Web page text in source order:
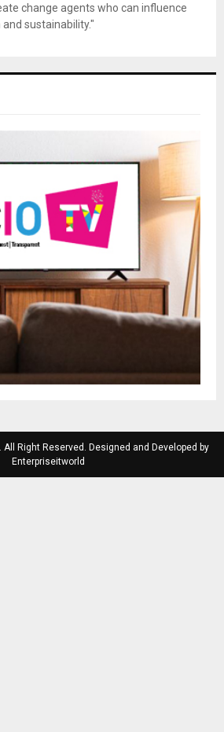
change agents who can influence
sustainability."
Right Reserved. Designed and Developed by
Enterpriseitworld